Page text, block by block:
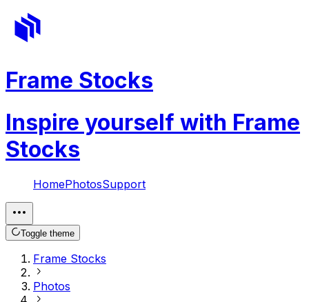
Frame Stocks
Inspire yourself with Frame
Stocks
HomePhotosSupport
Toggle theme
Frame Stocks
Photos